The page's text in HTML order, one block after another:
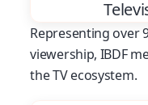
Representing over
viewership, IBDF
the TV ecosystem.